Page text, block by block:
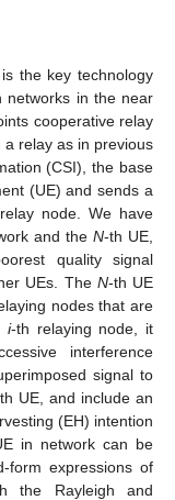
the key technology
networks in the near
cooperative relay
a relay as in previous
(CSI), the base
(UE) and sends a
node. We have
and the N-th UE,
quality signal
UEs. The N-th UE
nodes that are
i-th relaying node, it
interference
signal to
UE, and include an
(EH) intention
in network can be
form expressions of
the Rayleigh and